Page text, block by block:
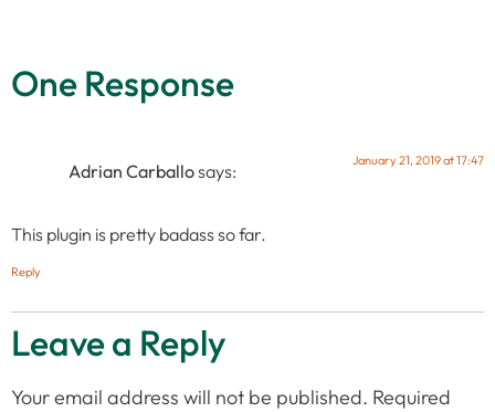
One Response
Adrian Carballosays: January 21, 2019 at 17:47
This plugin is pretty badass so far.
Reply
Leave a Reply
Your email address will not be published. Required